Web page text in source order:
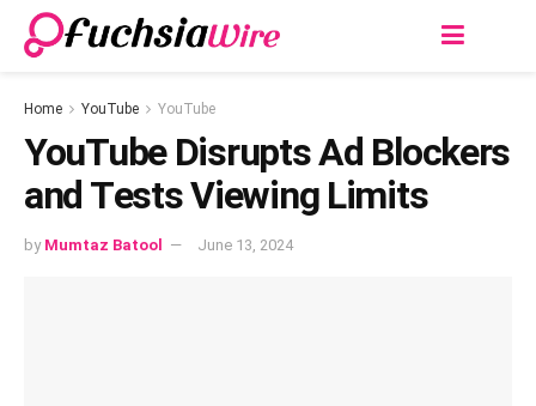
Home YouTube YouTube
YouTubе Disrupts Ad Blockеrs
and Tеsts Viеwing Limits
by Mumtaz Batool June 13, 2024